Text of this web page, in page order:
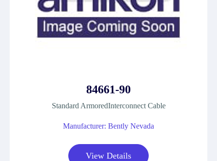
84661-90
Standard ArmoredInterconnect Cable
Manufacturer: Bently Nevada
View Details